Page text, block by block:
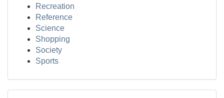
Recreation
Reference
Science
Shopping
Society
Sports